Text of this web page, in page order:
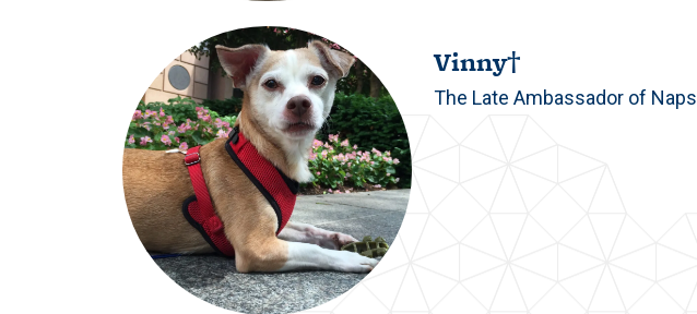
Vinny†
The Late Ambassador of Naps